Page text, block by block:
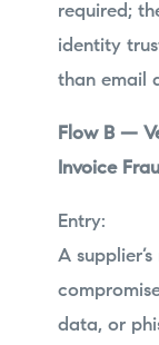
required;
identity
than email
Flow B —
Invoice
Entry:
A
data, or